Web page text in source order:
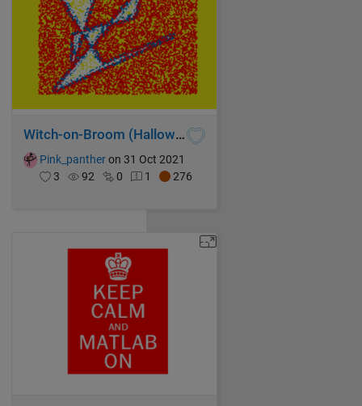
Witch-on-Broom (Halloween theme)
Pink_pantheron 31 Oct 2021
3
92 0 1 276